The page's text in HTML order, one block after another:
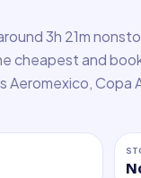
3h 21m
cheapest and
Aeromexico, Copa